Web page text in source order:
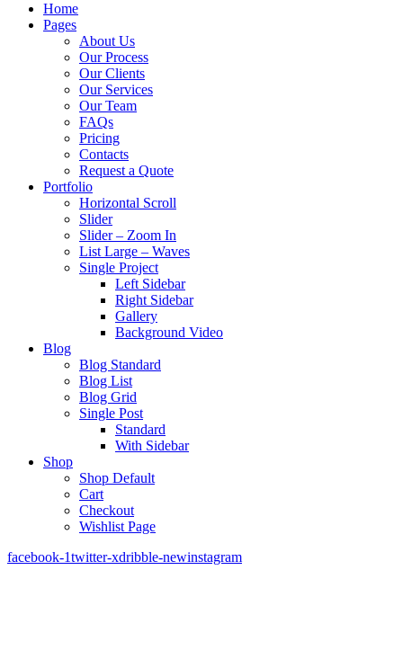
Home
Pages
About Us
Our Process
Our Clients
Our Services
Our Team
FAQs
Pricing
Contacts
Request a Quote
Portfolio
Horizontal Scroll
Slider
Slider – Zoom In
List Large – Waves
Single Project
Left Sidebar
Right Sidebar
Gallery
Background Video
Blog
Blog Standard
Blog List
Blog Grid
Single Post
Standard
With Sidebar
Shop
Shop Default
Cart
Checkout
Wishlist Page
facebook-1twitter-xdribble-newinstagram